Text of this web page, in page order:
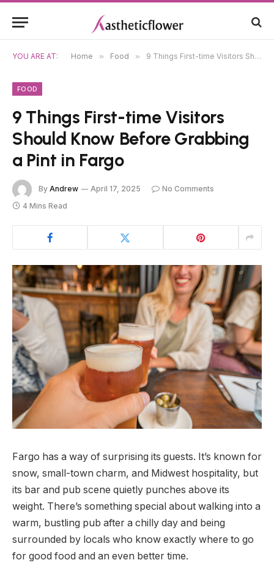
YOU ARE AT: Home » Food » 9 Things First-time Visitors Should Know Before Grabbing a Pint in Fargo
FOOD
9 Things First-time Visitors
Should Know Before Grabbing
a Pint in Fargo
By Andrew April 17, 2025
No Comments
4 Mins Read
Fargo has a way of surprising its guests. It’s known for
snow, small-town charm, and Midwest hospitality, but
its bar and pub scene quietly punches above its
weight. There’s something special about walking into a
warm, bustling pub after a chilly day and being
surrounded by locals who know exactly where to go
for good food and an even better time.